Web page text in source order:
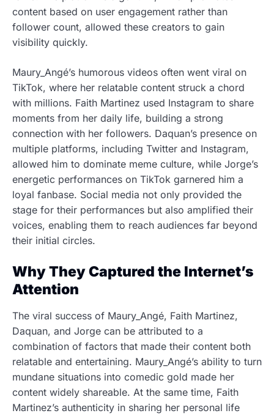
content based on user engagement rather than
follower count, allowed these creators to gain
visibility quickly.
Maury_Angé’s humorous videos often went viral on
TikTok, where her relatable content struck a chord
with millions. Faith Martinez used Instagram to share
moments from her daily life, building a strong
connection with her followers. Daquan’s presence on
multiple platforms, including Twitter and Instagram,
allowed him to dominate meme culture, while Jorge’s
energetic performances on TikTok garnered him a
loyal fanbase. Social media not only provided the
stage for their performances but also amplified their
voices, enabling them to reach audiences far beyond
their initial circles.
Why They Captured the Internet’s
Attention
The viral success of Maury_Angé, Faith Martinez,
Daquan, and Jorge can be attributed to a
combination of factors that made their content both
relatable and entertaining. Maury_Angé’s ability to turn
mundane situations into comedic gold made her
content widely shareable. At the same time, Faith
Martinez’s authenticity in sharing her personal life